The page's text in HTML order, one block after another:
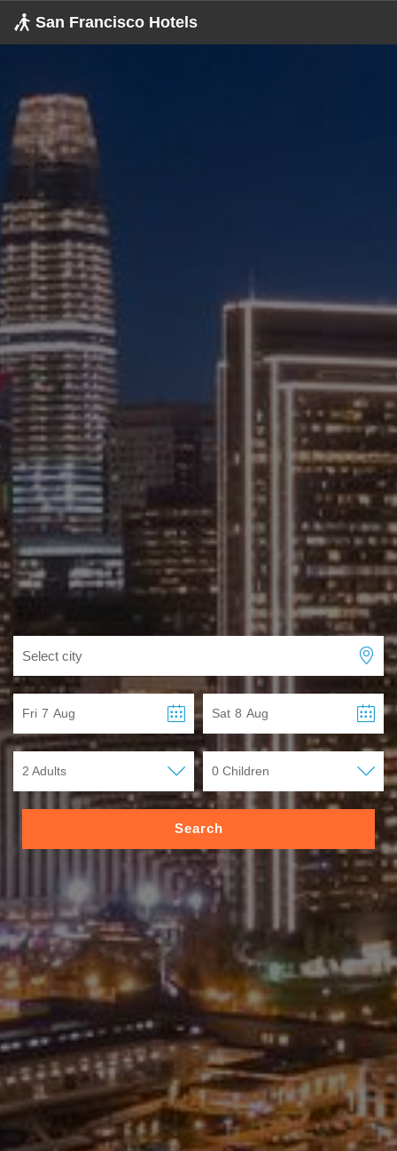
San Francisco Hotels
Select city
Fri 7 Aug Sat 8 Aug
2 Adults 0 Children
Search